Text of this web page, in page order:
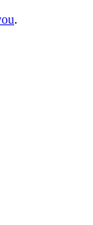
.